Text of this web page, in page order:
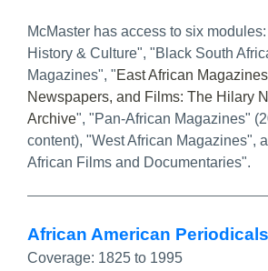
McMaster has access to six
History & Culture", "Black South
Magazines", "East African
Newspapers, and Films: The Hilary
Archive", "Pan-African Magazines"
content), "West African Magazines",
African Films and Documentaries".
African American Periodicals
Coverage: 1825 to 1995